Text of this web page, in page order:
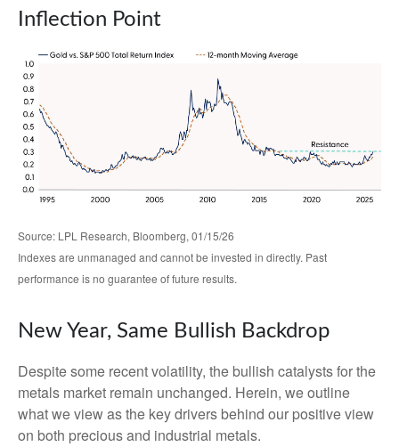
Inflection Point
Source: LPL Research, Bloomberg, 01/15/26
Indexes are unmanaged and cannot be invested in directly. Past
performance is no guarantee of future results.
New Year, Same Bullish Backdrop
Despite some recent volatility, the bullish catalysts for the
metals market remain unchanged. Herein, we outline
what we view as the key drivers behind our positive view
on both precious and industrial metals.